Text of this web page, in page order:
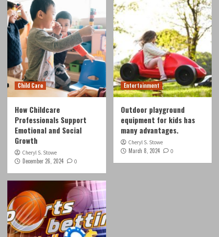
Child Care
How Childcare
Professionals Support
Emotional and Social
Growth
Cheryl S. Stowe
December 26, 2024 0
Entertainment
Outdoor playground
equipment for kids has
many advantages.
Cheryl S. Stowe
March 8, 2024 0